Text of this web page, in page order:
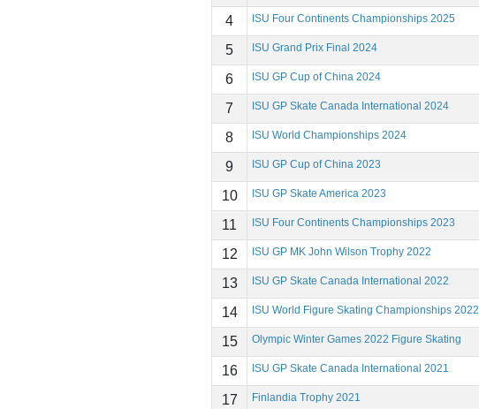
4
ISU Four Continents Championships 2025
5
ISU Grand Prix Final 2024
6
ISU GP Cup of China 2024
7
ISU GP Skate Canada International 2024
8
ISU World Championships 2024
9
ISU GP Cup of China 2023
10
ISU GP Skate America 2023
11
ISU Four Continents Championships 2023
12
ISU GP MK John Wilson Trophy 2022
13
ISU GP Skate Canada International 2022
14
ISU World Figure Skating Championships 2022
15
Olympic Winter Games 2022 Figure Skating
16
ISU GP Skate Canada International 2021
17
Finlandia Trophy 2021